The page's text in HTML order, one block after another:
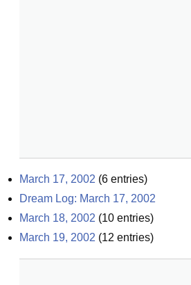
March 17, 2002 (6 entries)
Dream Log: March 17, 2002
March 18, 2002 (10 entries)
March 19, 2002 (12 entries)